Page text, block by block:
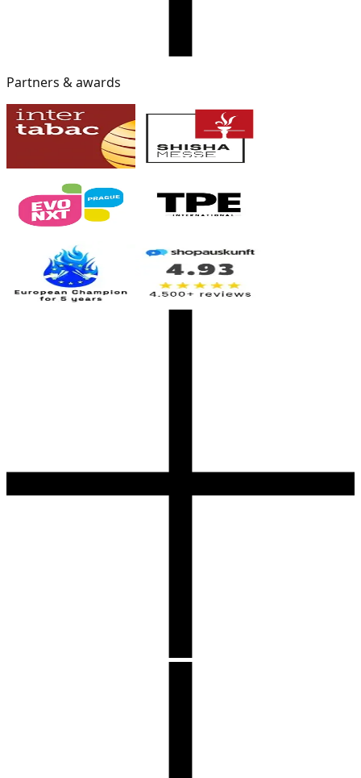
Partners & awards